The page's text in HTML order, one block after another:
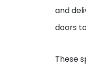
and
doors
These